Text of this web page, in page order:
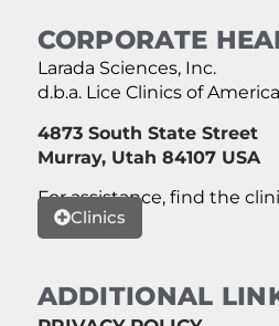
CORPORATE
Larada Sciences, Inc.
d.b.a. Lice Clinics of America
4873 South State Street
Murray, Utah 84107 USA
For assistance, find the
Clinics
ADDITIONAL